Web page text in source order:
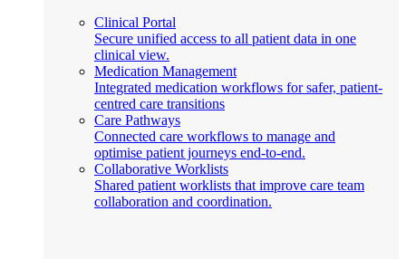
Clinical Portal
Secure unified access to all patient data in one
clinical view.
Medication Management
Integrated medication workflows for safer, patient-
centred care transitions
Care Pathways
Connected care workflows to manage and
optimise patient journeys end-to-end.
Collaborative Worklists
Shared patient worklists that improve care team
collaboration and coordination.